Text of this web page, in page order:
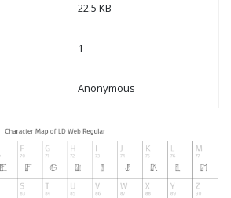
22.5 KB
1
Anonymous